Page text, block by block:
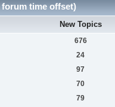
time offset)
New Topics
676
24
97
70
79